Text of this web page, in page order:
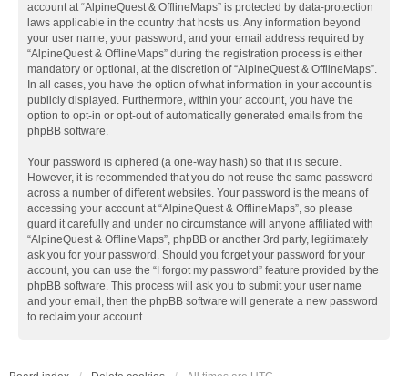
account at “AlpineQuest & OfflineMaps” is protected by data-protection
laws applicable in the country that hosts us. Any information beyond
your user name, your password, and your email address required by
“AlpineQuest & OfflineMaps” during the registration process is either
mandatory or optional, at the discretion of “AlpineQuest & OfflineMaps”.
In all cases, you have the option of what information in your account is
publicly displayed. Furthermore, within your account, you have the
option to opt-in or opt-out of automatically generated emails from the
phpBB software.
Your password is ciphered (a one-way hash) so that it is secure.
However, it is recommended that you do not reuse the same password
across a number of different websites. Your password is the means of
accessing your account at “AlpineQuest & OfflineMaps”, so please
guard it carefully and under no circumstance will anyone affiliated with
“AlpineQuest & OfflineMaps”, phpBB or another 3rd party, legitimately
ask you for your password. Should you forget your password for your
account, you can use the “I forgot my password” feature provided by the
phpBB software. This process will ask you to submit your user name
and your email, then the phpBB software will generate a new password
to reclaim your account.